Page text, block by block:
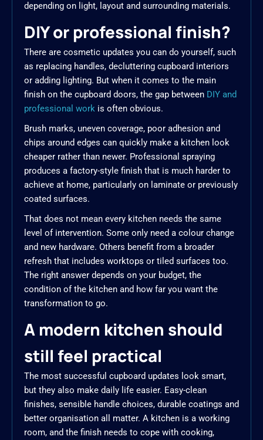
depending on light, layout and surrounding materials.
DIY or professional finish?
There are cosmetic updates you can do yourself, such
as replacing handles, decluttering cupboard interiors
or adding lighting. But when it comes to the main
finish on the cupboard doors, the gap between DIY and
professional work is often obvious.
Brush marks, uneven coverage, poor adhesion and
chips around edges can quickly make a kitchen look
cheaper rather than newer. Professional spraying
produces a factory-style finish that is much harder to
achieve at home, particularly on laminate or previously
coated surfaces.
That does not mean every kitchen needs the same
level of intervention. Some only need a colour change
and new hardware. Others benefit from a broader
refresh that includes worktops or tiled surfaces too.
The right answer depends on your budget, the
condition of the kitchen and how far you want the
transformation to go.
A modern kitchen should
still feel practical
The most successful cupboard updates look smart,
but they also make daily life easier. Easy-clean
finishes, sensible handle choices, durable coatings and
better organisation all matter. A kitchen is a working
room, and the finish needs to cope with cooking,